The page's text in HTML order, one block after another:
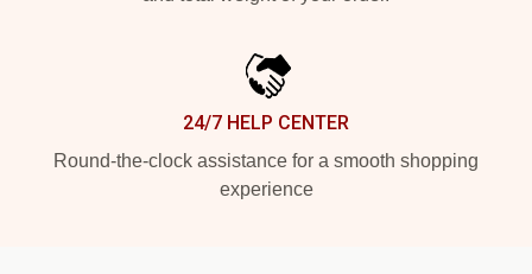
24/7 HELP CENTER
Round-the-clock assistance for a smooth shopping
experience